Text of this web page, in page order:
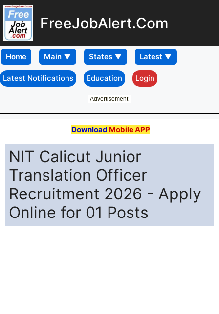
FreeJobAlert.Com
Home
Latest Notifications Education Login
Advertisement
Download Mobile APP
NIT Calicut Junior
Translation Officer
Recruitment 2026 - Apply
Online for 01 Posts